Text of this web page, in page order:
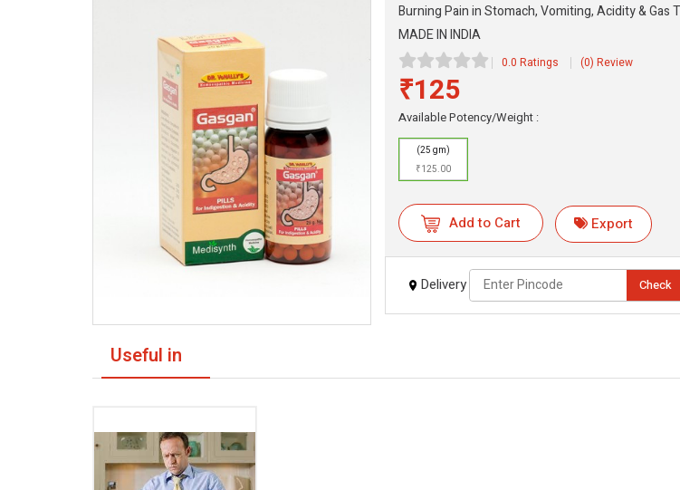
Burning Pain in Stomach, Vomiting, Acidity & Gas
MADE IN INDIA
0.0 Ratings (0) Review
₹125
Available Potency/Weight :
(25 gm)
₹125.00
Add to Cart Export
Delivery Check
Useful in